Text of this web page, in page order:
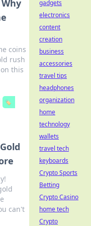
coins
rush
this
🏷️
can't
gadgets
electronics
content
creation
business
accessories
travel tips
headphones
organization
home
technology
wallets
travel tech
keyboards
Crypto Sports
Betting
Crypto Casino
home tech
Crypto